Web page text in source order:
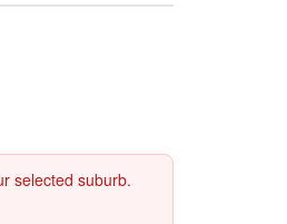
selected suburb.